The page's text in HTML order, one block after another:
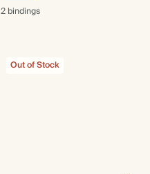
2 bindings
Out of Stock